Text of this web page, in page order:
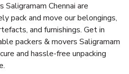
Chennai are
pack and move our belongings,
and furnishings. Get in
packers & movers Saligramam
and hassle-free unpacking